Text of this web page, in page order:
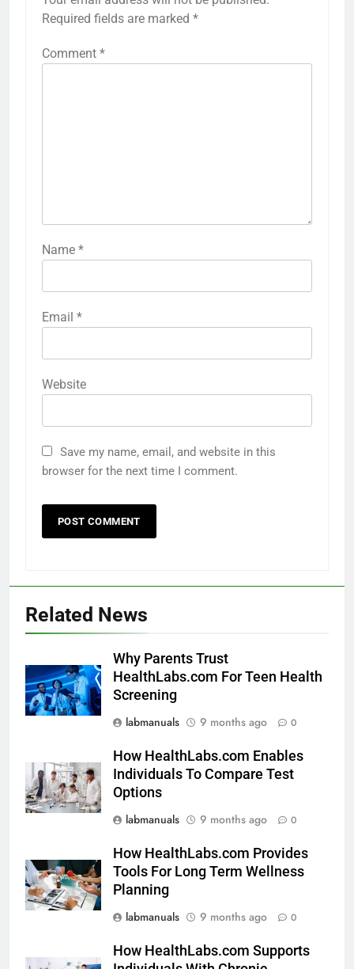
Required fields are marked *
Comment *
Name *
Email *
Website
Save my name, email, and website in this
browser for the next time I comment.
Related News
Why Parents Trust
HealthLabs.com For Teen Health
Screening
labmanuals
9 months ago 0
How HealthLabs.com Enables
Individuals To Compare Test
Options
labmanuals
9 months ago 0
How HealthLabs.com Provides
Tools For Long Term Wellness
Planning
labmanuals
9 months ago 0
How HealthLabs.com Supports